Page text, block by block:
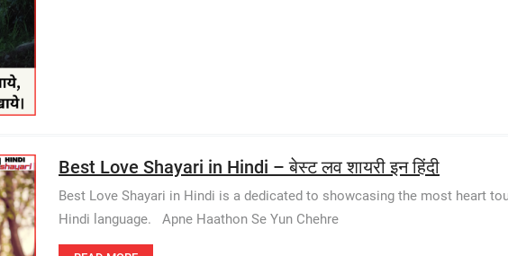
Best Love Shayari in Hindi – बेस्ट लव शायरी इन हिंदी
Best Love Shayari in Hindi is a dedicated to showcasing the most heart
Hindi language. Apne Haathon Se Yun Chehre